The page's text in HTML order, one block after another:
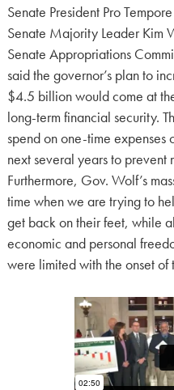
Senate President Pro
Senate Majority Leader Kim
Senate Appropriations
said the governor’s plan to
$4.5 billion would come at
long-term financial security.
spend on one-time expenses
next several years to prevent
Furthermore, Gov. Wolf’s
time when we are trying to
get back on their feet, while
economic and personal
were limited with the onset